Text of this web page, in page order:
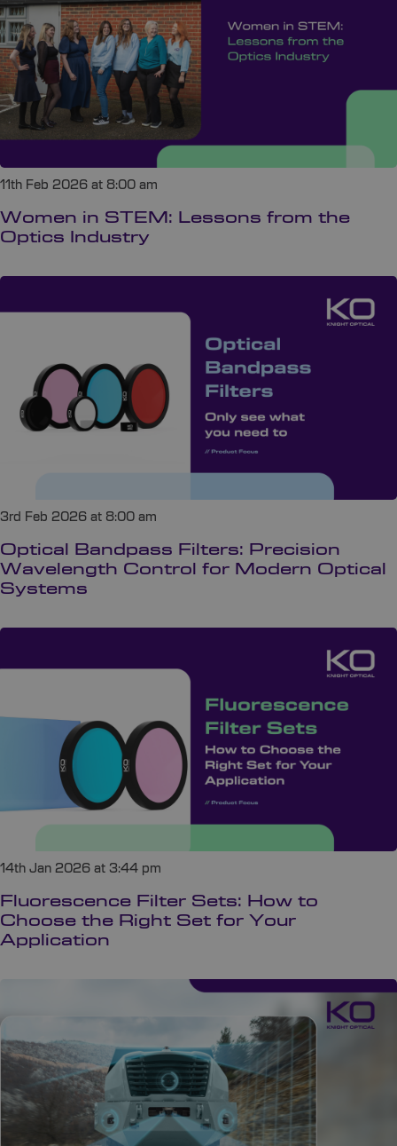
11th Feb 2026 at 8:00 am
Women in STEM: Lessons from the
Optics Industry
3rd Feb 2026 at 8:00 am
Optical Bandpass Filters: Precision
Wavelength Control for Modern Optical
Systems
14th Jan 2026 at 3:44 pm
Fluorescence Filter Sets: How to
Choose the Right Set for Your
Application